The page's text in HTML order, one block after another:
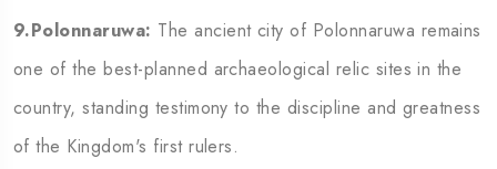
9.Polonnaruwa: The ancient city of Polonnaruwa remains
one of the best-planned archaeological relic sites in the
country, standing testimony to the discipline and greatness
of the Kingdom's first rulers.